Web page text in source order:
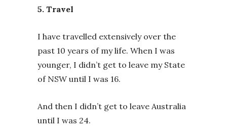
5. Travel
I have travelled extensively over the
past 10 years of my life. When I was
younger, I didn’t get to leave my State
of NSW until I was 16.
And then I didn’t get to leave Australia
until I was 24.